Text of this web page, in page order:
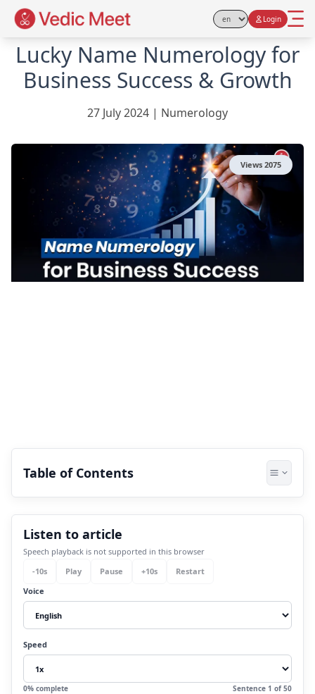
Select Language
Login
Lucky Name Numerology for
Business Success & Growth
27 July 2024 | Numerology
Views 2075
Table of Contents
1.How can one know about name
numerology?
2.Method Behind Name Numerology
Calculator
3.1Some of the benefits are given below
4.What is a Lucky Business Name?
5.FAQs
Listen to article
Speech playback is not supported in this browser
-10s Play Pause +10s
Restart
Voice
Speed
0% complete Sentence 1 of 50